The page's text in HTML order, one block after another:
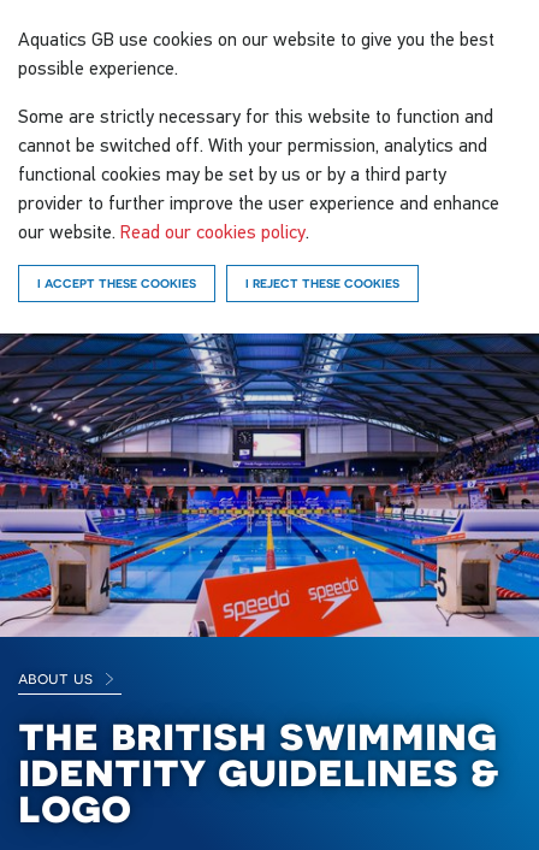
Aquatics GB use cookies on our website to give you the best
possible experience.
Some are strictly necessary for this website to function and
cannot be switched off. With your permission, analytics and
functional cookies may be set by us or by a third party
provider to further improve the user experience and enhance
our website. Read our cookies policy.
I ACCEPT THESE COOKIES I REJECT THESE COOKIES
about us
the british swimming
identity guidelines &
logo